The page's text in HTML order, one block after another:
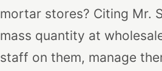
mortar stores? Citing Mr.
mass quantity at
staff on them, manage